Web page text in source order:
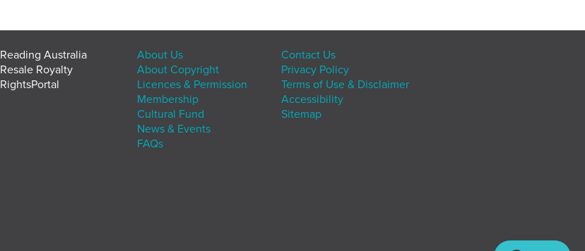
Reading Australia
Resale Royalty
RightsPortal
About Us
About Copyright
Licences & Permission
Membership
Cultural Fund
News & Events
FAQs
Contact Us
Privacy Policy
Terms of Use & Disclaimer
Accessibility
Sitemap